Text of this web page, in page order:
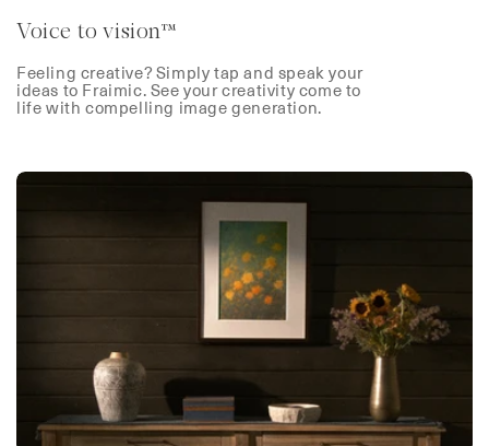
Voice to vision™
Feeling creative? Simply tap and speak your
ideas to Fraimic. See your creativity come to
life with compelling image generation.